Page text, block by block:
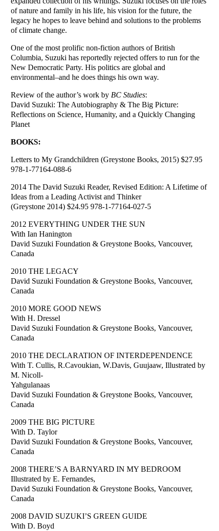
of nature and family in his life, his vision for the future, the
legacy he hopes to leave behind and solutions to the problems
of climate change.
One of the most prolific non-fiction authors of British
Columbia, Suzuki has reportedly rejected offers to run for the
New Democratic Party. His politics are global and
environmental–and he does things his own way.
Review of the author’s work by BC Studies:
David Suzuki: The Autobiography & The Big Picture:
Reflections on Science, Humanity, and a Quickly Changing
Planet
BOOKS:
Letters to My Grandchildren (Greystone Books, 2015) $27.95
978-1-77164-088-6
2014 The David Suzuki Reader, Revised Edition: A Lifetime of
Ideas from a Leading Activist and Thinker
(Greystone 2014) $24.95 978-1-77164-027-5
2012 EVERYTHING UNDER THE SUN
With Ian Hanington
David Suzuki Foundation & Greystone Books, Vancouver,
Canada
2010 THE LEGACY
David Suzuki Foundation & Greystone Books, Vancouver,
Canada
2010 MORE GOOD NEWS
With H. Dressel
David Suzuki Foundation & Greystone Books, Vancouver,
Canada
2010 THE DECLARATION OF INTERDEPENDENCE
With T. Cullis, R.Cavoukian, W.Davis, Guujaaw, Illustrated by
M. Nicoll-
Yahgulanaas
David Suzuki Foundation & Greystone Books, Vancouver,
Canada
2009 THE BIG PICTURE
With D. Taylor
David Suzuki Foundation & Greystone Books, Vancouver,
Canada
2008 THERE’S A BARNYARD IN MY BEDROOM
Illustrated by E. Fernandes,
David Suzuki Foundation & Greystone Books, Vancouver,
Canada
2008 DAVID SUZUKI’S GREEN GUIDE
With D. Boyd